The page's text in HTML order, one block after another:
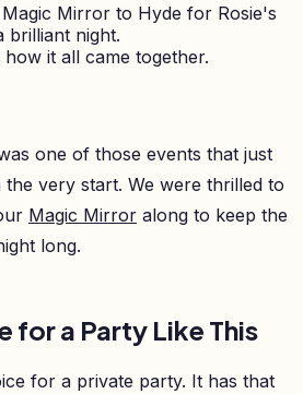
Mirror to Hyde for Rosie's
brilliant night.
it all came together.
one of those events that just
very start. We were thrilled to
Magic Mirror along to keep the
long.
for a Party Like This
for a private party. It has that